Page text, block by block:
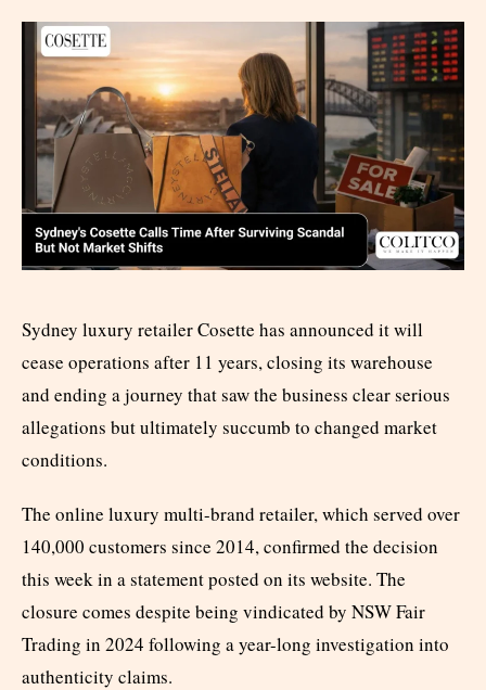
Sydney luxury retailer Cosette has announced it will
cease operations after 11 years, closing its warehouse
and ending a journey that saw the business clear serious
allegations but ultimately succumb to changed market
conditions.
The online luxury multi-brand retailer, which served over
140,000 customers since 2014, confirmed the decision
this week in a statement posted on its website. The
closure comes despite being vindicated by NSW Fair
Trading in 2024 following a year-long investigation into
authenticity claims.